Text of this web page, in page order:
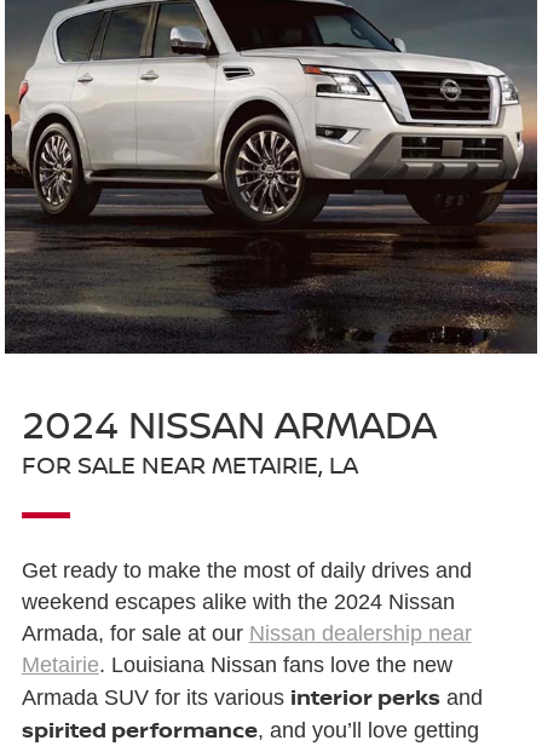
2024 NISSAN ARMADA
FOR SALE NEAR METAIRIE, LA
Get ready to make the most of daily drives and
weekend escapes alike with the 2024 Nissan
Armada, for sale at our Nissan dealership near
Metairie. Louisiana Nissan fans love the new
Armada SUV for its various interior perksand
spirited performance, and you’ll love getting